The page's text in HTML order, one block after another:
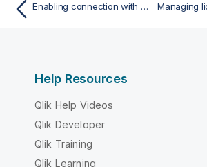
Enabling connection with Talend Administration Center via a proxy server with basic authentication
Help Resources
Qlik Help Videos
Qlik Developer
Qlik Training
Qlik Learning